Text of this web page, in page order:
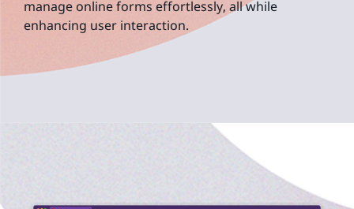
manage online forms effortlessly, all while
enhancing user interaction.